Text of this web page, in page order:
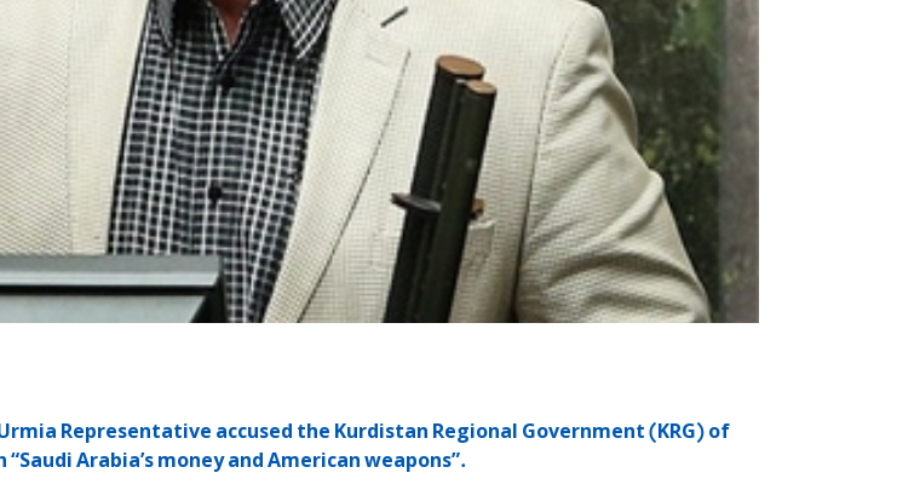
Representative accused the Kurdistan Regional Government (KRG) of
Arabia’s money and American weapons”.